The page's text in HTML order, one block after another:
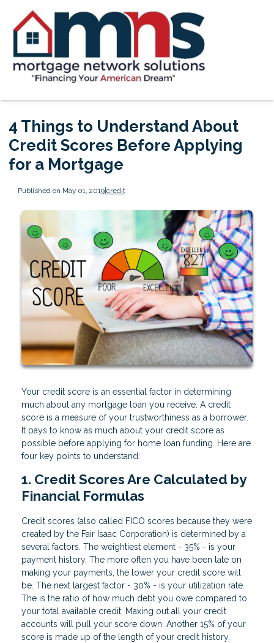
4 Things to Understand About
Credit Scores Before Applying
for a Mortgage
Published on May 01, 2019|credit
Your credit score is an essential factor in determining
much about any mortgage loan you receive. A credit
score is a measure of your trustworthiness as a borrower.
It pays to know as much about your credit score as
possible before applying for home loan funding. Here are
four key points to understand:
1. Credit Scores Are Calculated by
Financial Formulas
Credit scores (also called FICO scores because they were
created by the Fair Isaac Corporation) is determined by a
several factors. The weightiest element - 35% - is your
payment history. The more often you have been late on
making your payments, the lower your credit score will
be. The next largest factor - 30% - is your utilization rate.
The is the ratio of how much debt you owe compared to
your total available credit. Maxing out all your credit
accounts will pull your score down. Another 15% of your
score is made up of the length of your credit history.